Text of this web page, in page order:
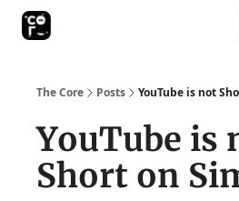
The Core Posts YouTube is not
YouTube is
Short on